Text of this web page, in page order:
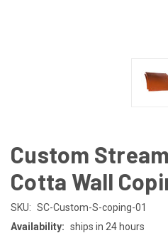
Custom
Cotta Wall
SKU: SC-Custom-S-coping-01
Availability: ships in 24 hours